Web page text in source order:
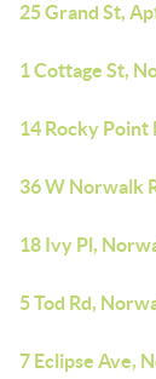
25 Grand St,
1 Cottage St,
14 Rocky Point
36 W Norwalk
18 Ivy Pl,
5 Tod Rd,
7 Eclipse Ave,